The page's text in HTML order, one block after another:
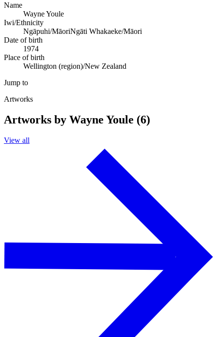
Name
Wayne Youle
Iwi/Ethnicity
Ngāpuhi/MāoriNgāti Whakaeke/Māori
Date of birth
1974
Place of birth
Wellington (region)/New Zealand
Jump to
Artworks
Artworks by Wayne Youle (6)
View all